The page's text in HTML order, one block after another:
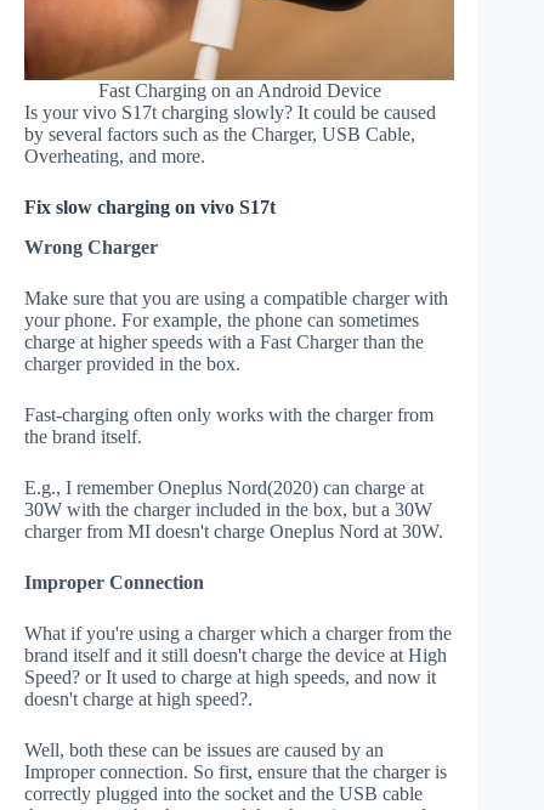
Fast Charging on an Android Device
Is your vivo S17t charging slowly? It could be caused
by several factors such as the Charger, USB Cable,
Overheating, and more.
Fix slow charging on vivo S17t
Wrong Charger
Make sure that you are using a compatible charger with
your phone. For example, the phone can sometimes
charge at higher speeds with a Fast Charger than the
charger provided in the box.
Fast-charging often only works with the charger from
the brand itself.
E.g., I remember Oneplus Nord(2020) can charge at
30W with the charger included in the box, but a 30W
charger from MI doesn't charge Oneplus Nord at 30W.
Improper Connection
What if you're using a charger which a charger from the
brand itself and it still doesn't charge the device at High
Speed? or It used to charge at high speeds, and now it
doesn't charge at high speed?.
Well, both these can be issues are caused by an
Improper connection. So first, ensure that the charger is
correctly plugged into the socket and the USB cable